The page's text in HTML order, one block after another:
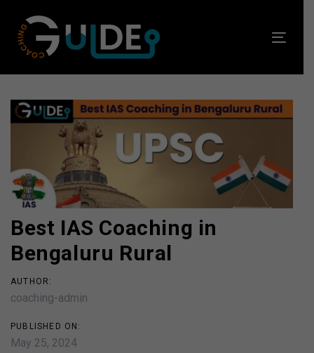
links
primary
content
Best IAS Coaching in
Bengaluru Rural
AUTHOR:
coaching-admin
PUBLISHED ON:
May 25, 2024
Post
navigation